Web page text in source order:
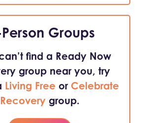
Groups
find a Ready Now
group near you, try
Living Free or Celebrate
Recovery group.